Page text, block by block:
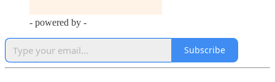
- powered by -
Subscribe